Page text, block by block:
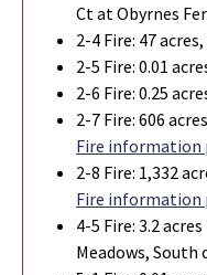
Ct at Obyrnes
2-4 Fire: 47
2-5 Fire: 0.01
2-6 Fire: 0.25
2-7 Fire: 606
Fire information
2-8 Fire: 1,332
Fire information
4-5 Fire: 3.2
Meadows, South